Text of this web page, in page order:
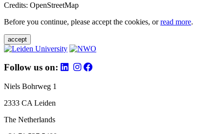
Credits: OpenStreetMap
Before you continue, please accept the cookies, orread more.
accept
Follow us on:
Niels Bohrweg 1
2333 CA Leiden
The Netherlands